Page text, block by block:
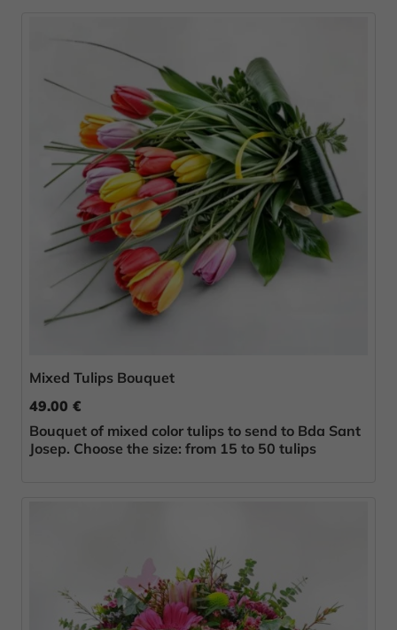
Mixed Tulips Bouquet
49.00 €
Bouquet of mixed color tulips to send to Bda Sant
Josep. Choose the size: from 15 to 50 tulips